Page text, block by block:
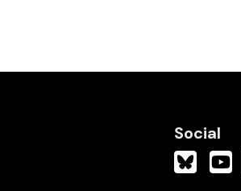
Social